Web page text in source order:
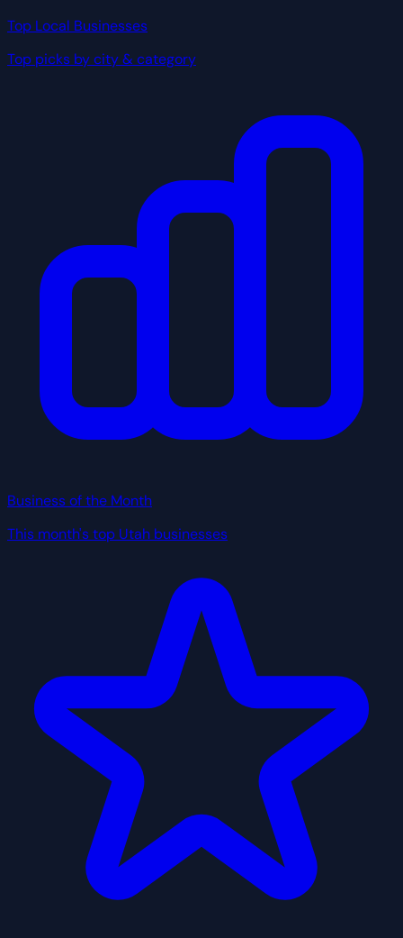
Top Local Businesses
Top picks by city & category
Business of the Month
This month's top Utah businesses